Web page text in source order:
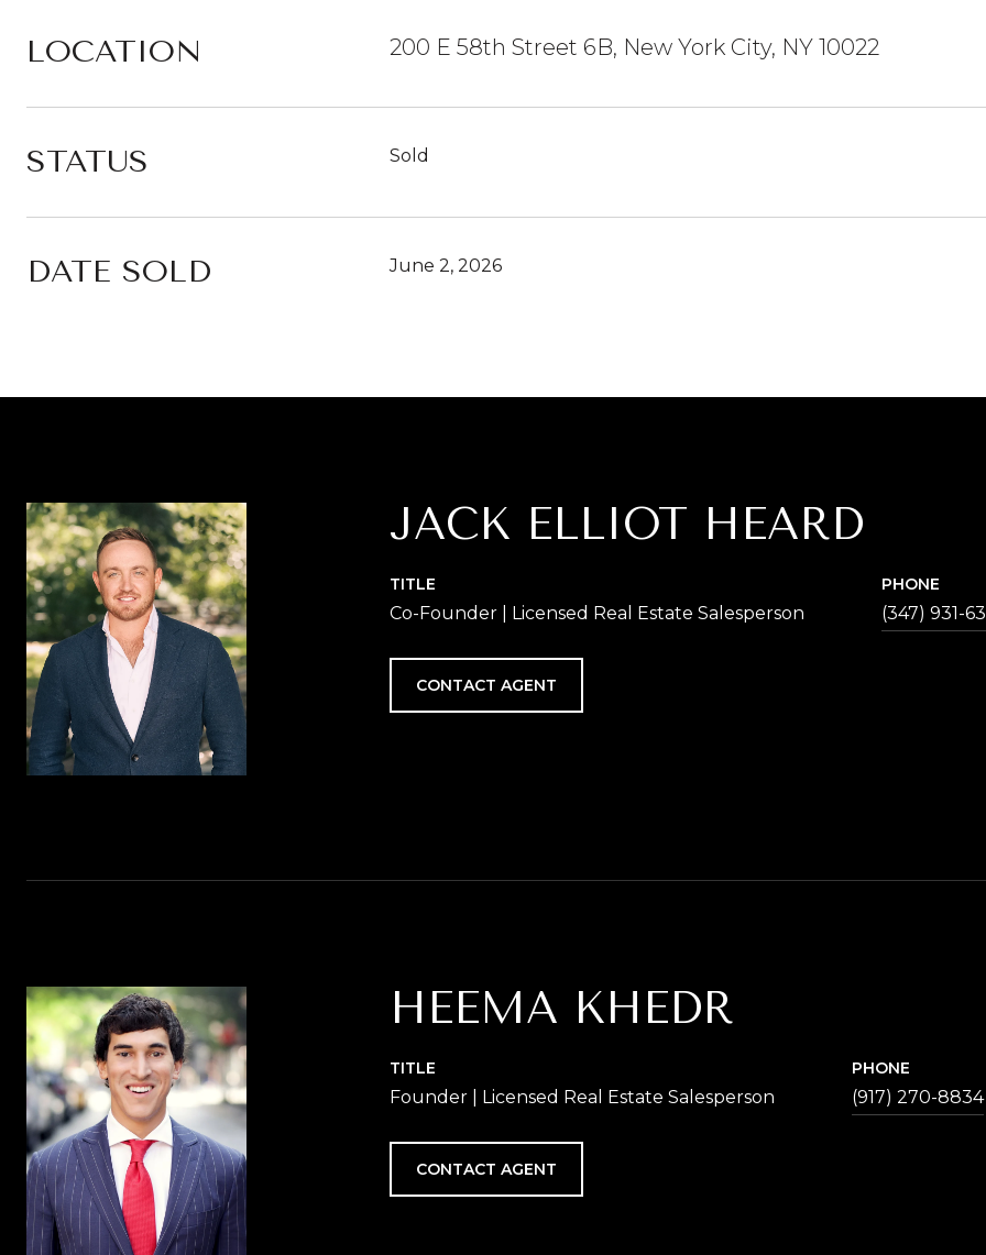
LOCATION 200 E 58th Street 6B, New York City, NY 10022
STATUS Sold
DATE SOLD June 2, 2026
JACK ELLIOT HEARD
TITLE
Co-Founder | Licensed Real Estate Salesperson
PHONE
(347) 931-
CONTACT AGENT
HEEMA KHEDR
TITLE
Founder | Licensed Real Estate Salesperson
PHONE
(917) 270-8834
CONTACT AGENT